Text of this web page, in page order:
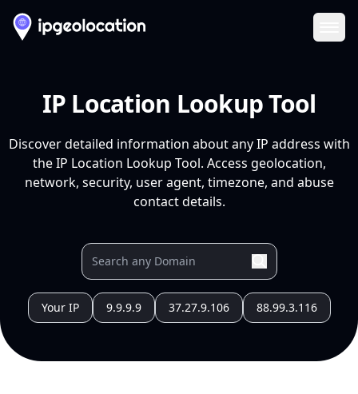
IP Location Lookup Tool
Discover detailed information about any IP address with
the IP Location Lookup Tool. Access geolocation,
network, security, user agent, timezone, and abuse
contact details.
Your IP 9.9.9.9 37.27.9.106 88.99.3.116